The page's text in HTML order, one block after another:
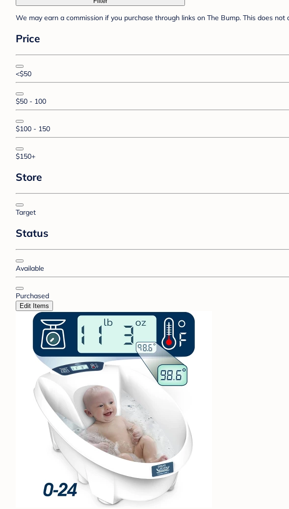
We may earn a commission if you purchase through links on The Bump. This does not
Price
<$50
$50 - 100
$100 - 150
$150+
Store
Target
Status
Available
Purchased
Edit Items